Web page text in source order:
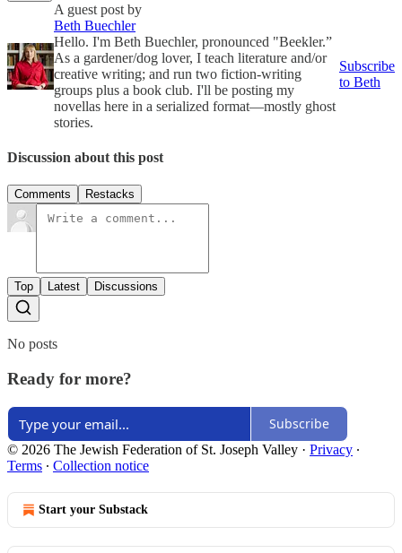
A guest post by
Beth Buechler
Hello. I'm Beth Buechler, pronounced "Beekler.”
As a gardener/dog lover, I teach literature and/or
creative writing; and run two fiction-writing
groups plus a book club. I'll be posting my
novellas here in a serialized format—mostly ghost
stories.
Subscribe
to Beth
Discussion about this post
Comments Restacks
Top Latest Discussions
No posts
Ready for more?
Subscribe
© 2026 The Jewish Federation of St. Joseph Valley · Privacy ∙
Terms ∙ Collection notice
Start your Substack